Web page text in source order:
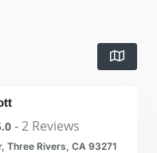
-2 Reviews
Three Rivers, CA 93271